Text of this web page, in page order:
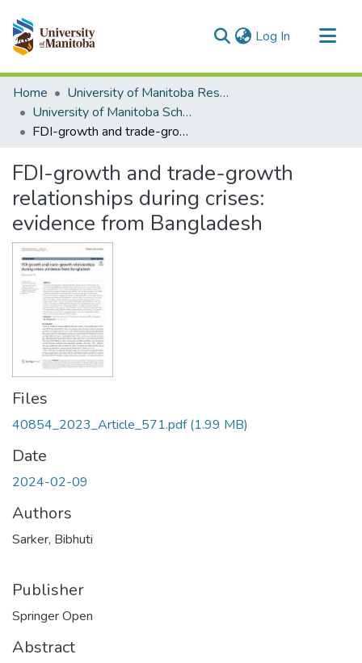
Log In (current)
Communities & Collections
All of MSpace
Statistics
Home
University of Manitoba Researchers
University of Manitoba Scholarship
FDI-growth and trade-growth relationships during crises: evidence from Bangladesh
FDI-growth and trade-growth
relationships during crises:
evidence from Bangladesh
Files
40854_2023_Article_571.pdf(1.99 MB)
Date
2024-02-09
Authors
Sarker, Bibhuti
Publisher
Springer Open
Abstract